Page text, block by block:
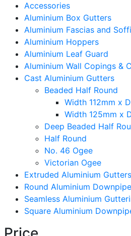
Accessories
Aluminium Box Gutters
Aluminium Fascias and
Aluminium Hoppers
Aluminium Leaf Guard
Aluminium Wall Copings &
Cast Aluminium Gutters
Beaded Half Round
Width 112mm x
Width 125mm x
Deep Beaded Half
Half Round
No. 46 Ogee
Victorian Ogee
Extruded Aluminium Gutters
Round Aluminium
Seamless Aluminium
Square Aluminium